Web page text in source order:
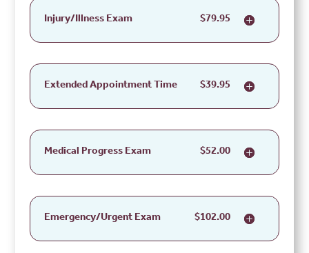
Injury/Illness Exam $79.95
Extended Appointment Time $39.95
Medical Progress Exam $52.00
Emergency/Urgent Exam $102.00